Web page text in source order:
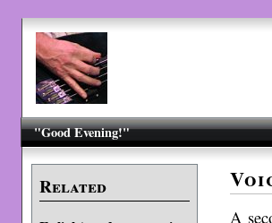
"Good Evening!"
Related
A